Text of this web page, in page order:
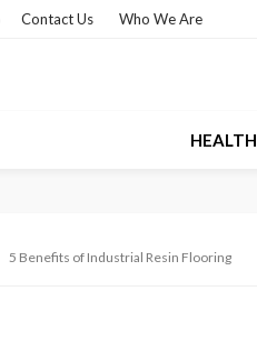
Contact Us Who We Are
HEALTH
5 Benefits of Industrial Resin Flooring